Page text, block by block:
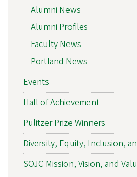
Alumni News
Alumni Profiles
Faculty News
Portland News
Events
Hall of Achievement
Pulitzer Prize Winners
Diversity, Equity, Inclusion,
SOJC Mission, Vision, and